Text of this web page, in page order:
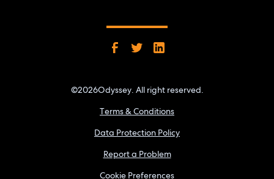
©2026Odyssey. All right reserved.
Terms & Conditions
Data Protection Policy
Report a Problem
Cookie Preferences